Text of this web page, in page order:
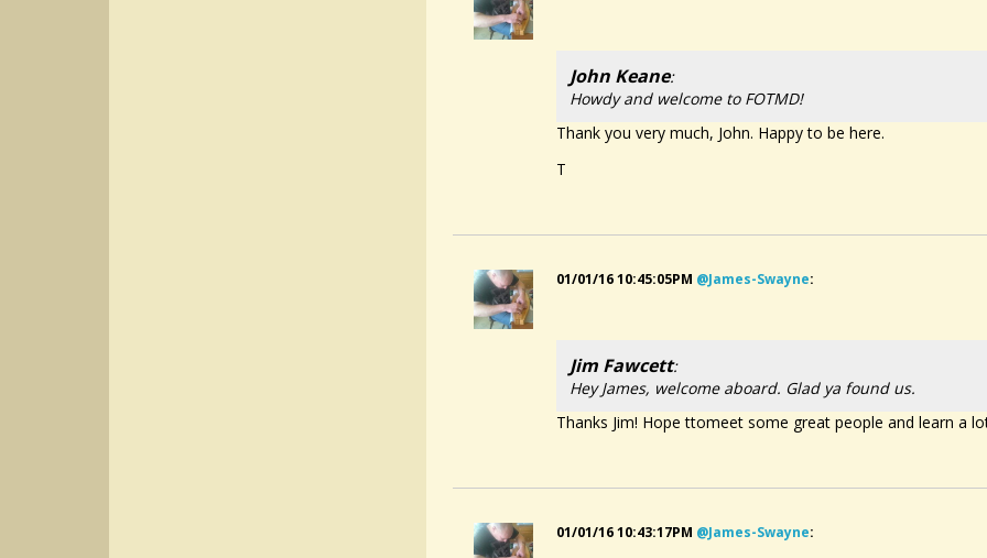
John Keane:
Howdy and welcome to FOTMD!
Thank you very much, John. Happy to be here.
T
01/01/16 10:45:05PM @james-Swayne:
Jim Fawcett:
Hey James, welcome aboard. Glad ya found us.
Thanks Jim! Hope ttomeet some great people and learn a
01/01/16 10:43:17PM @james-Swayne: